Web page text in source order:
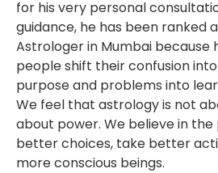
for his very personal
guidance, he has been ranked
Astrologer in Mumbai because
people shift their confusion
purpose and problems into
We feel that astrology is not
about power. We believe in
better choices, take better
more conscious beings.